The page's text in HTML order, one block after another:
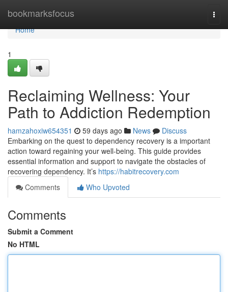
bookmarksfocus
Home
Home
1
Reclaiming Wellness: Your
Path to Addiction Redemption
hamzahoxiw654351 59 days ago News
Discuss
Embarking on the quest to dependency recovery is a important
action toward regaining your well-being. This guide provides
essential information and support to navigate the obstacles of
recovering dependency. It’s https://habitrecovery.com
Comments
Who Upvoted
Comments
Submit a Comment
No HTML